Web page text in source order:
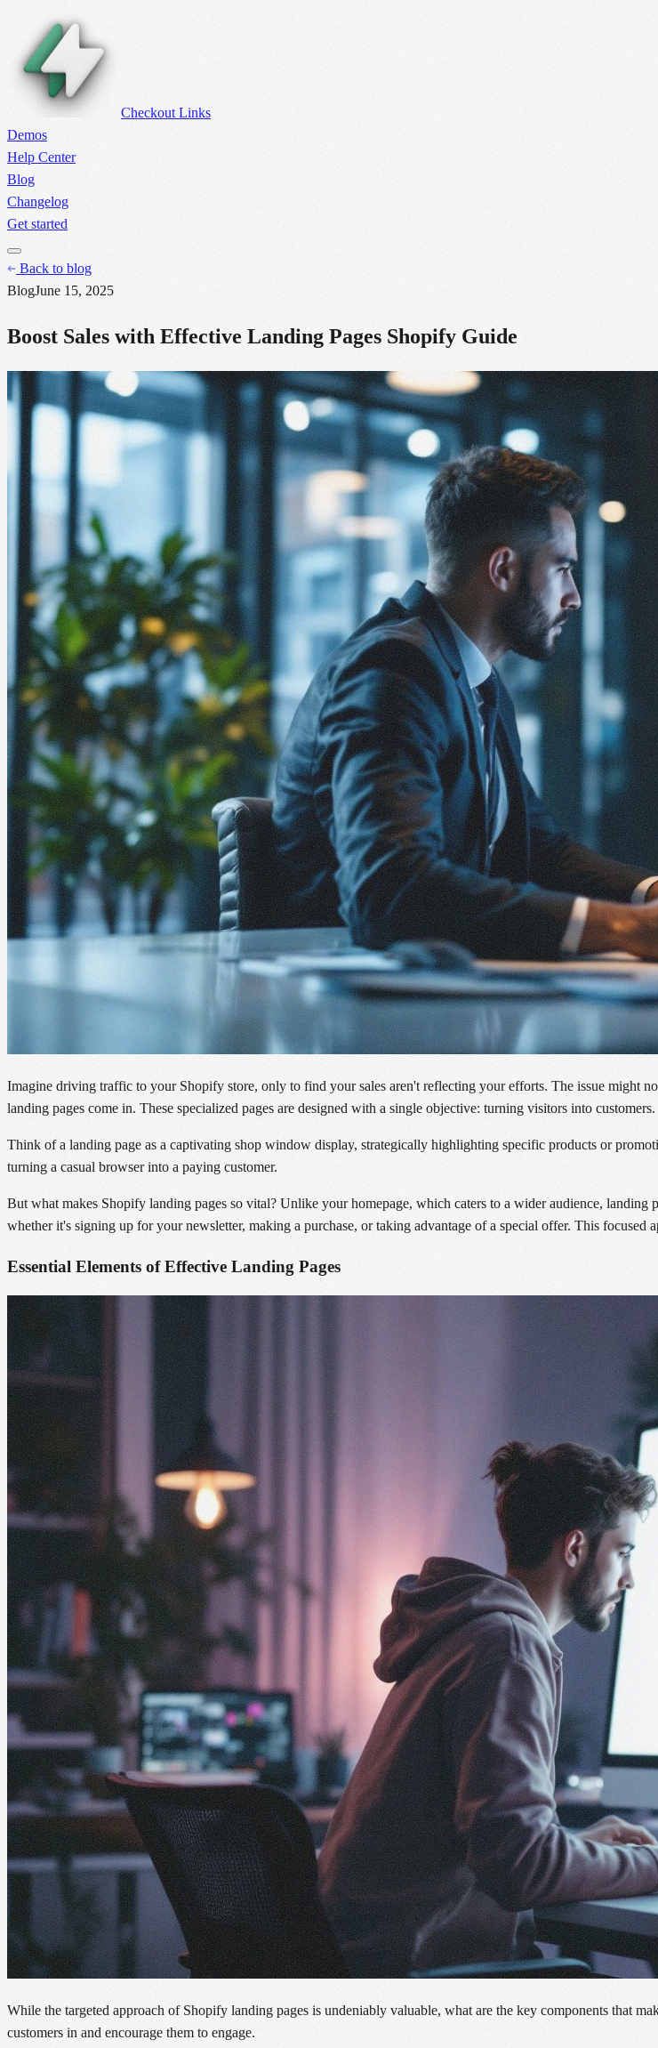
Checkout Links
Demos
Help Center
Blog
Changelog
Get started
Back to blog
BlogJune 15, 2025
Boost Sales with Effective Landing Pages Shopify Guide
Imagine driving traffic to your Shopify store, only to find your sales aren't reflecting your efforts. The issue might
landing pages come in. These specialized pages are designed with a single objective: turning visitors into customers.
Think of a landing page as a captivating shop window display, strategically highlighting specific products or
turning a casual browser into a paying customer.
But what makes Shopify landing pages so vital? Unlike your homepage, which caters to a wider audience,
whether it's signing up for your newsletter, making a purchase, or taking advantage of a special offer. This focused
Essential Elements of Effective Landing Pages
While the targeted approach of Shopify landing pages is undeniably valuable, what are the key components that
customers in and encourage them to engage.